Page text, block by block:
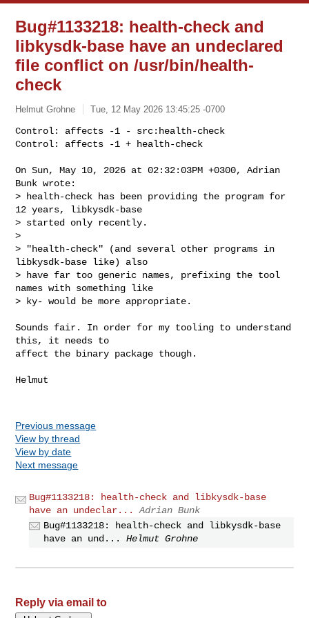
Bug#1133218: health-check and
libkysdk-base have an undeclared
file conflict on /usr/bin/health-
check
Helmut Grohne Tue, 12 May 2026 13:45:25 -0700
Control: affects -1 - src:health-check
Control: affects -1 + health-check
On Sun, May 10, 2026 at 02:32:03PM +0300, Adrian
Bunk wrote:
> health-check has been providing the program for
12 years, libkysdk-base
> started only recently.
>
> "health-check" (and several other programs in
libkysdk-base like) also
> have far too generic names, prefixing the tool
names with something like
> ky- would be more appropriate.
Sounds fair. In order for my tooling to understand
this, it needs to
affect the binary package though.
Helmut
Previous message
View by thread
View by date
Next message
Bug#1133218: health-check and libkysdk-base
have an undeclar...
Adrian Bunk
Bug#1133218: health-check and libkysdk-base
have an und...
Helmut Grohne
Reply via email to